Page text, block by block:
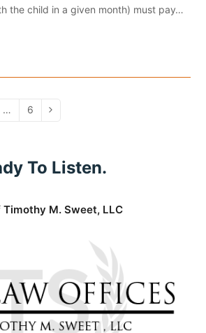
the child in a given month) must pay…
… Page
6
To Listen.
M. Sweet, LLC